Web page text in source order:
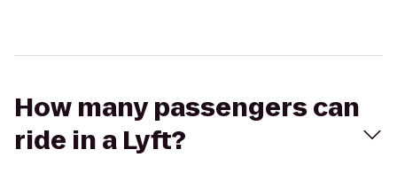
How many passengers can
ride in a Lyft?